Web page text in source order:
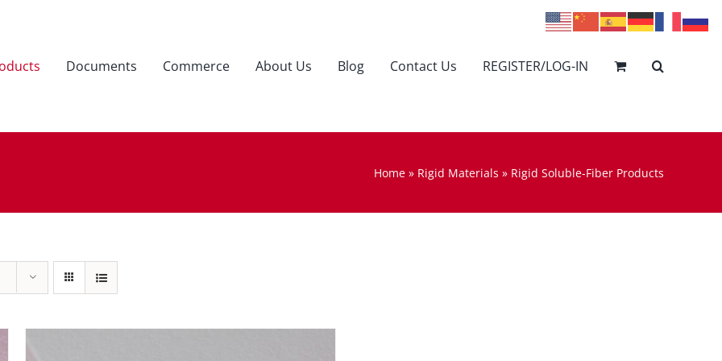
Documents Commerce About Us Blog Contact Us REGISTER/LOG-IN
Home » Rigid Materials » Rigid Soluble-Fiber Products